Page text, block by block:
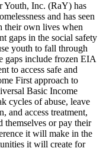
Youth, Inc. (RaY) has
and has seen
their own lives when
gaps in the social safety
youth to fall through
gaps include frozen EIA
to access safe and
First approach to
Basic Income
cycles of abuse, leave
and access treatment,
or pay their
it will make in the
it will create for